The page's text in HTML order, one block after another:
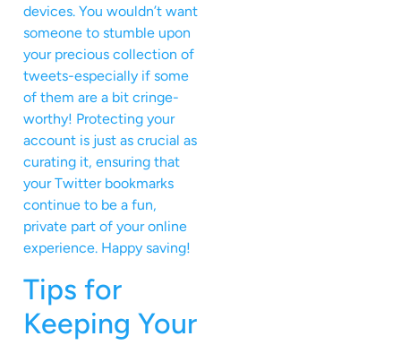
devices. You wouldn’t want
someone to stumble upon
your precious collection of
tweets-especially if some
of them are a bit cringe-
worthy! Protecting your
account is just as crucial as
curating it, ensuring that
your Twitter bookmarks
continue to be a fun,
private part of your online
experience. Happy saving!
Tips for
Keeping Your